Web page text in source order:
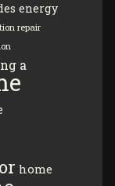
energy
repair
a
home